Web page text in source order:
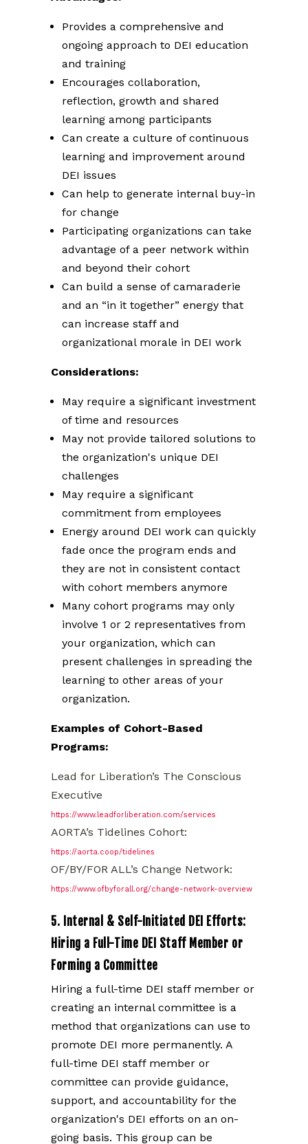
Provides a comprehensive and
ongoing approach to DEI education
and training
Encourages collaboration,
reflection, growth and shared
learning among participants
Can create a culture of continuous
learning and improvement around
DEI issues
Can help to generate internal buy-in
for change
Participating organizations can take
advantage of a peer network within
and beyond their cohort
Can build a sense of camaraderie
and an “in it together” energy that
can increase staff and
organizational morale in DEI work
Considerations:
May require a significant investment
of time and resources
May not provide tailored solutions to
the organization's unique DEI
challenges
May require a significant
commitment from employees
Energy around DEI work can quickly
fade once the program ends and
they are not in consistent contact
with cohort members anymore
Many cohort programs may only
involve 1 or 2 representatives from
your organization, which can
present challenges in spreading the
learning to other areas of your
organization.
Examples of Cohort-Based
Programs:
Lead for Liberation’s The Conscious
Executive
https://www.leadforliberation.com/services
AORTA’s Tidelines Cohort:
https://aorta.coop/tidelines
OF/BY/FOR ALL’s Change Network:
https://www.ofbyforall.org/change-network-overview
5. Internal & Self-Initiated DEI Efforts:
Hiring a Full-Time DEI Staff Member or
Forming a Committee
Hiring a full-time DEI staff member or
creating an internal committee is a
method that organizations can use to
promote DEI more permanently. A
full-time DEI staff member or
committee can provide guidance,
support, and accountability for the
organization's DEI efforts on an on-
going basis. This group can be